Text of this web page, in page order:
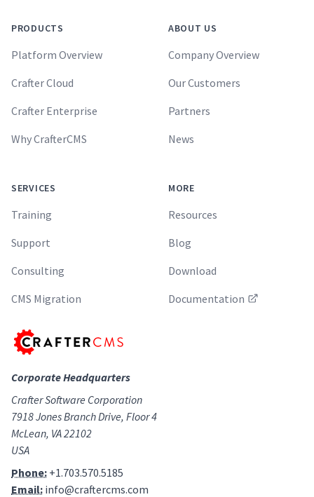
PRODUCTS
Platform Overview
Crafter Cloud
Crafter Enterprise
Why CrafterCMS
SERVICES
Training
Support
Consulting
CMS Migration
ABOUT US
Company Overview
Our Customers
Partners
News
MORE
Resources
Blog
Download
Documentation
Corporate Headquarters
Crafter Software Corporation
7918 Jones Branch Drive, Floor 4
McLean, VA 22102
USA
Phone: +1.703.570.5185
Email: info@craftercms.com